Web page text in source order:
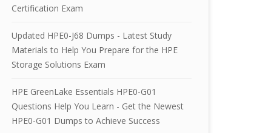
Certification Exam
Updated HPE0-J68 Dumps - Latest Study
Materials to Help You Prepare for the HPE
Storage Solutions Exam
HPE GreenLake Essentials HPE0-G01
Questions Help You Learn - Get the Newest
HPE0-G01 Dumps to Achieve Success